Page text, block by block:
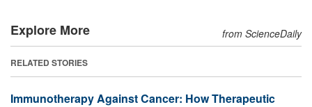
Explore More from ScienceDaily
RELATED STORIES
Immunotherapy Against Cancer: How Therapeutic